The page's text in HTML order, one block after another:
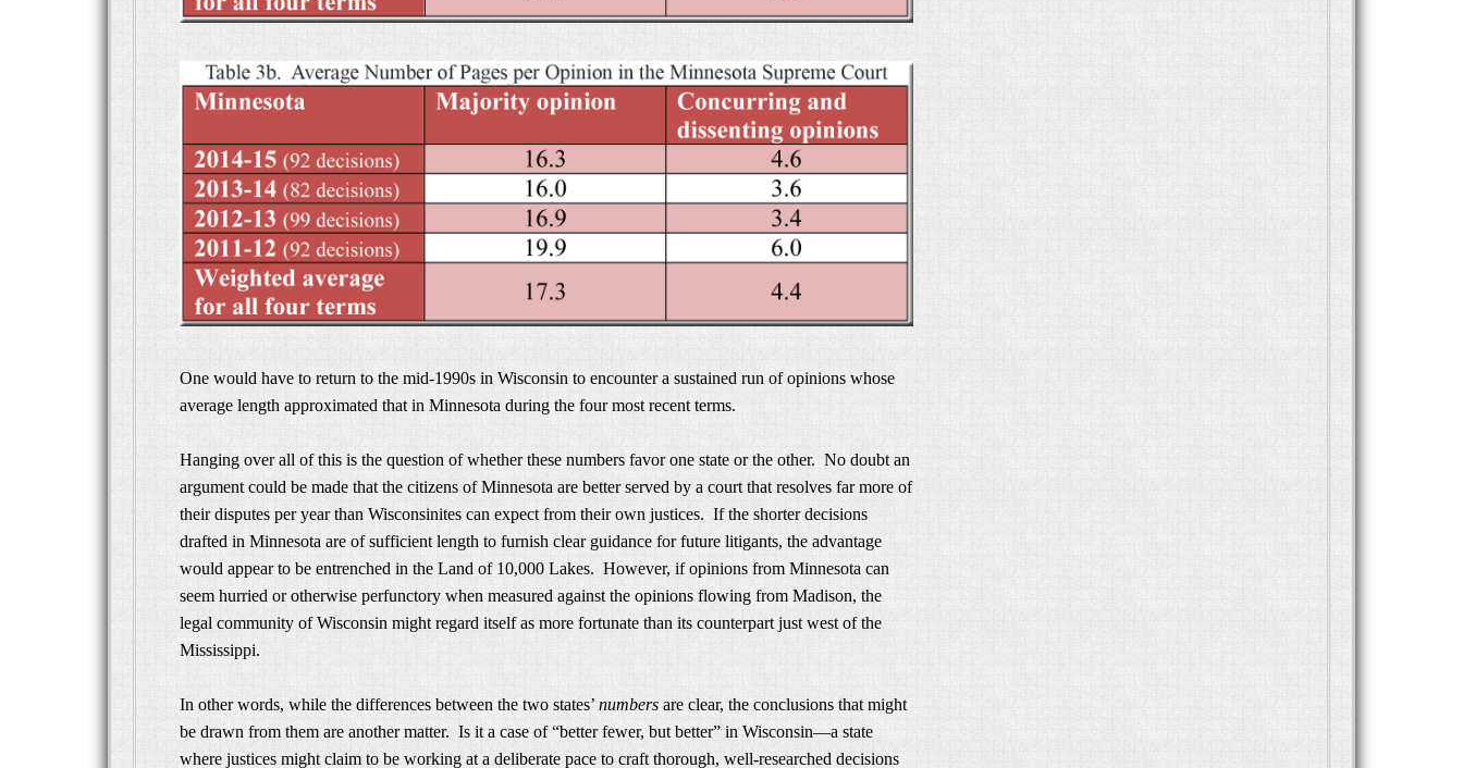
One would have to return to the mid-1990s in Wisconsin to encounter a sustained run of opinions whose
average length approximated that in Minnesota during the four most recent terms.
Hanging over all of this is the question of whether these numbers favor one state or the other. No doubt an
argument could be made that the citizens of Minnesota are better served by a court that resolves far more of
their disputes per year than Wisconsinites can expect from their own justices. If the shorter decisions
drafted in Minnesota are of sufficient length to furnish clear guidance for future litigants, the advantage
would appear to be entrenched in the Land of 10,000 Lakes. However, if opinions from Minnesota can
seem hurried or otherwise perfunctory when measured against the opinions flowing from Madison, the
legal community of Wisconsin might regard itself as more fortunate than its counterpart just west of the
Mississippi.
In other words, while the differences between the two states’ numbers are clear, the conclusions that might
be drawn from them are another matter. Is it a case of “better fewer, but better” in Wisconsin—a state
where justices might claim to be working at a deliberate pace to craft thorough, well-researched decisions